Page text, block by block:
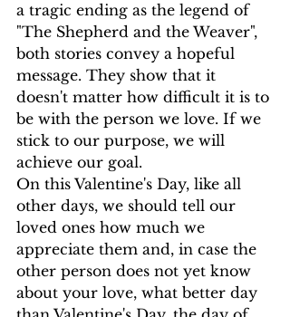
a tragic ending as the legend of
"The Shepherd and the Weaver",
both stories convey a hopeful
message. They show that it
doesn't matter how difficult it is to
be with the person we love. If we
stick to our purpose, we will
achieve our goal.
On this Valentine's Day, like all
other days, we should tell our
loved ones how much we
appreciate them and, in case the
other person does not yet know
about your love, what better day